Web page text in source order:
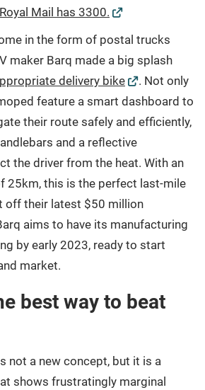
Mail has 3300.
in the form of postal trucks
maker Barq made a big splash
delivery bike
. Not only
feature a smart dashboard to
their route safely and efficiently,
and a reflective
the driver from the heat. With an
25km, this is the perfect last-mile
off their latest $50 million
aims to have its manufacturing
by early 2023, ready to start
market.
best way to beat
not a new concept, but it is a
shows frustratingly marginal